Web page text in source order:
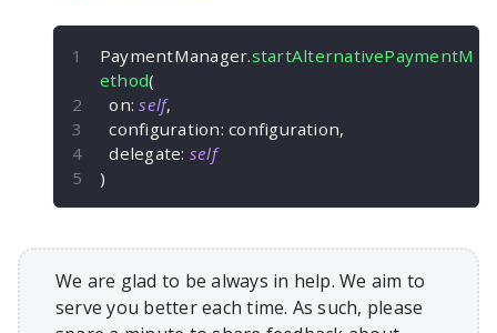
PaymentManager.startAlternativePaymentM
ethod(
  on
: self,
  configuration
: configuration,
  delegate
: self
)
We are glad to be always in help. We aim to
serve you better each time. As such, please